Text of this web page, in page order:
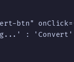
btn"
: